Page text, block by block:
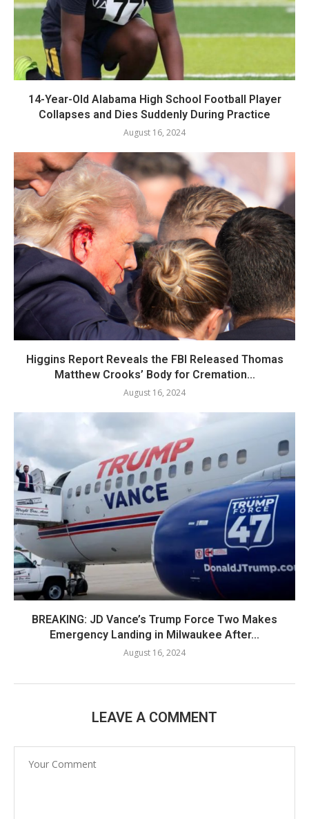
14-Year-Old Alabama High School Football Player
Collapses and Dies Suddenly During Practice
August 16, 2024
Higgins Report Reveals the FBI Released Thomas
Matthew Crooks’ Body for Cremation...
August 16, 2024
BREAKING: JD Vance’s Trump Force Two Makes
Emergency Landing in Milwaukee After...
August 16, 2024
LEAVE A COMMENT